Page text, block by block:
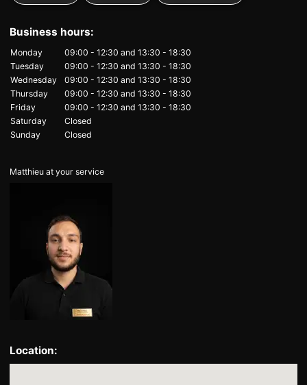
Business hours:
Monday 09:00 - 12:30 and 13:30 - 18:30
Tuesday
09:00 - 12:30 and 13:30 - 18:30
Wednesday
09:00 - 12:30 and 13:30 - 18:30
Thursday
09:00 - 12:30 and 13:30 - 18:30
Friday
09:00 - 12:30 and 13:30 - 18:30
Saturday
Closed
Sunday
Closed
Matthieu at your service
Location: